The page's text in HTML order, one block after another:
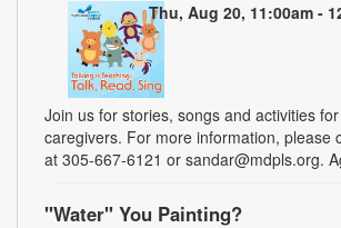
Thu, Aug 20, 11:00am -
Join us for stories, songs and activities
caregivers. For more information, please
at 305-667-6121 or sandar@mdpls.org.
"Water" You Painting?